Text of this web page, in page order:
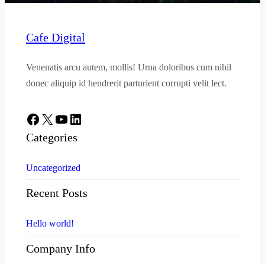
Cafe Digital
Venenatis arcu autem, mollis! Urna doloribus cum nihil
donec aliquip id hendrerit parturient corrupti velit lect.
Facebook X YouTube LinkedIn
Categories
Uncategorized
Recent Posts
Hello world!
Company Info